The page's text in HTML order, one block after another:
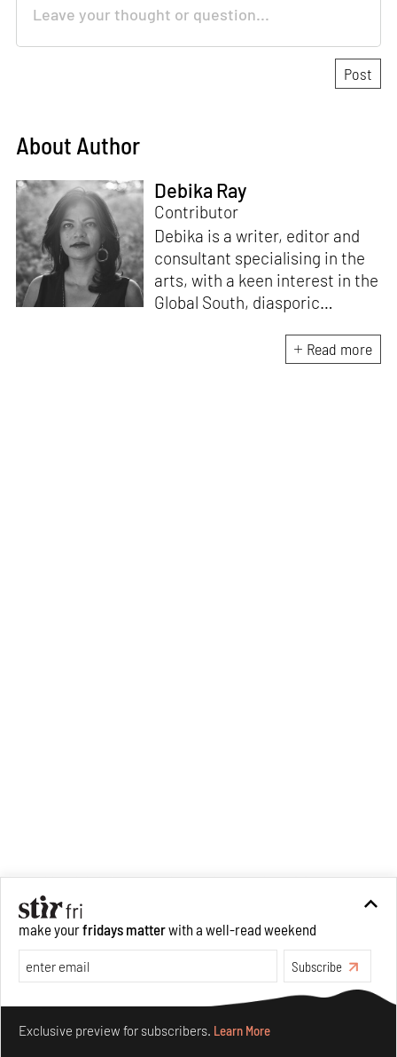
About Author
Debika Ray
Contributor
Debika is a writer, editor and
consultant specialising in the
arts, with a keen interest in the
Global South, diasporic
material culture. Currently, she
is the Programme Director of
Read more
make yourfridays matterwith a well-read weekend
Subscribe
Exclusive preview for subscribers. Learn More
Make your fridays matter.Learn More